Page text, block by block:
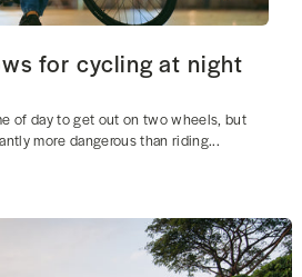
for cycling at night
of day to get out on two wheels, but
more dangerous than riding...